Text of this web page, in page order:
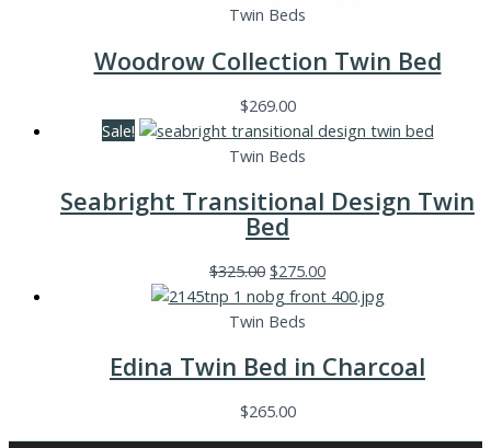
Twin Beds
Woodrow Collection Twin Bed
$269.00
Sale!
Twin Beds
Seabright Transitional Design Twin
Bed
$325.00 $275.00
Twin Beds
Edina Twin Bed in Charcoal
$265.00